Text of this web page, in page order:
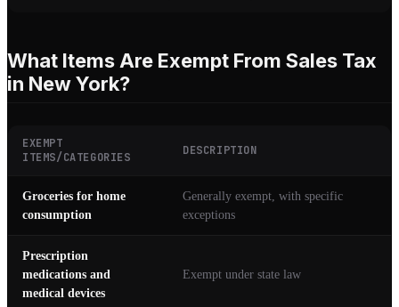
What Items Are Exempt From Sales Tax
in New York?
EXEMPT
ITEMS/CATEGORIES
DESCRIPTION
Groceries for home
consumption
Generally exempt, with specific
exceptions
Prescription
medications and
medical devices
Exempt under state law